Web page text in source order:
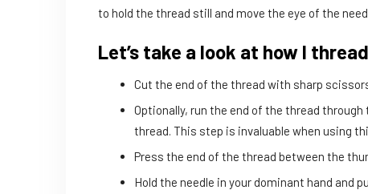
to hold the thread still and move the eye of the
Let’s take a look at how I
Cut the end of the thread with sharp
Optionally, run the end of the thread
thread. This step is invaluable when using
Press the end of the thread between the
Hold the needle in your dominant hand and